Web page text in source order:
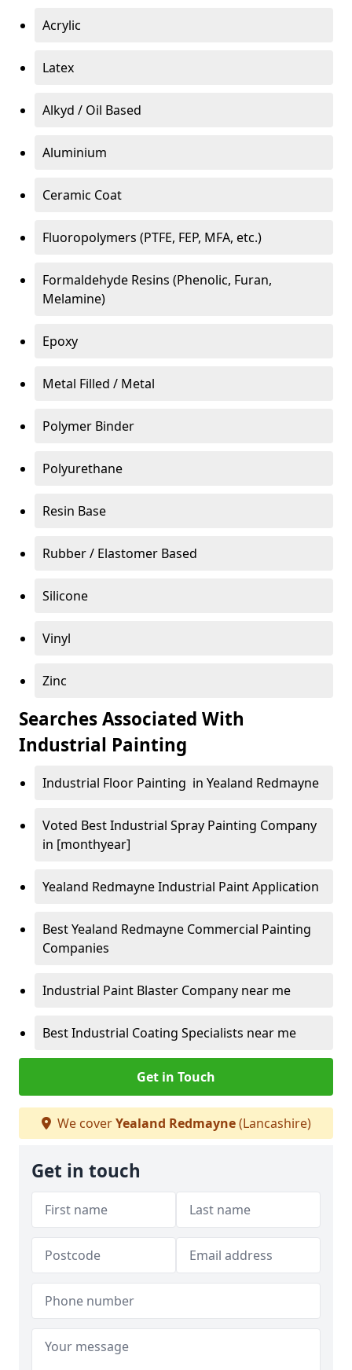
Acrylic
Latex
Alkyd / Oil Based
Aluminium
Ceramic Coat
Fluoropolymers (PTFE, FEP, MFA, etc.)
Formaldehyde Resins (Phenolic, Furan,
Melamine)
Epoxy
Metal Filled / Metal
Polymer Binder
Polyurethane
Resin Base
Rubber / Elastomer Based
Silicone
Vinyl
Zinc
Searches Associated With
Industrial Painting
Industrial Floor Painting in Yealand Redmayne
Voted Best Industrial Spray Painting Company
in [monthyear]
Yealand Redmayne Industrial Paint Application
Best Yealand Redmayne Commercial Painting
Companies
Industrial Paint Blaster Company near me
Best Industrial Coating Specialists near me
Get in Touch
We coverYealand Redmayne(Lancashire)
Get in touch